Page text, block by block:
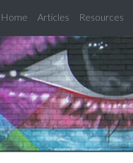
Home Articles Resources